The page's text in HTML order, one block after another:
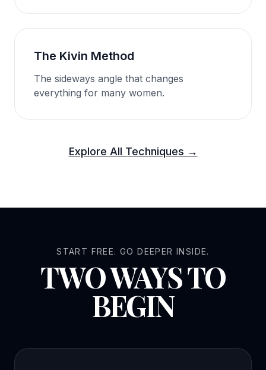
The Kivin Method
The sideways angle that changes
everything for many women.
Explore All Techniques →
START FREE. GO DEEPER INSIDE.
TWO WAYS TO
BEGIN